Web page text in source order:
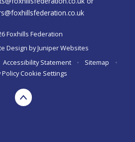
Foxhills Federation
Design byJuniper Websites
Accessibility Statement • Sitemap
•
Policy Cookie Settings